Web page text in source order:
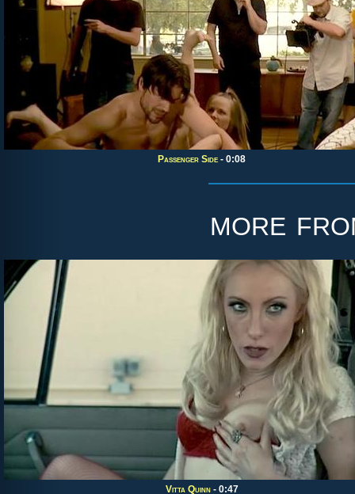
Passenger Side - 0:08
more
Vitta Quinn - 0:47